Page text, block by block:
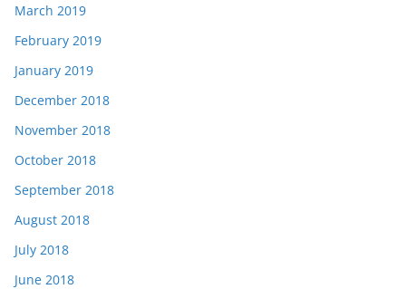
March 2019
February 2019
January 2019
December 2018
November 2018
October 2018
September 2018
August 2018
July 2018
June 2018